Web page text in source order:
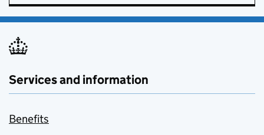
Services and information
Benefits